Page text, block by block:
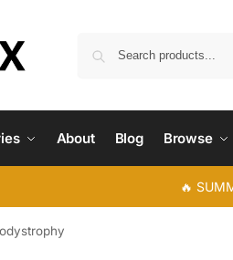
About Blog Browse
🔥